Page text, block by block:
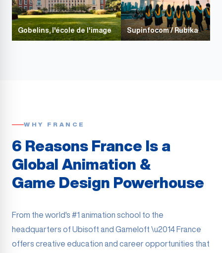
Gobelins, l'école de l'image Supinfocom / Rubika
WHY FRANCE
6 Reasons France Is a
Global Animation &
Game Design Powerhouse
From the world's #1 animation school to the
headquarters of Ubisoft and Gameloft \u2014 France
offers creative education and career opportunities that